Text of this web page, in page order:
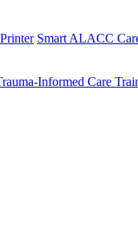
Smart ALACC
Informed Care